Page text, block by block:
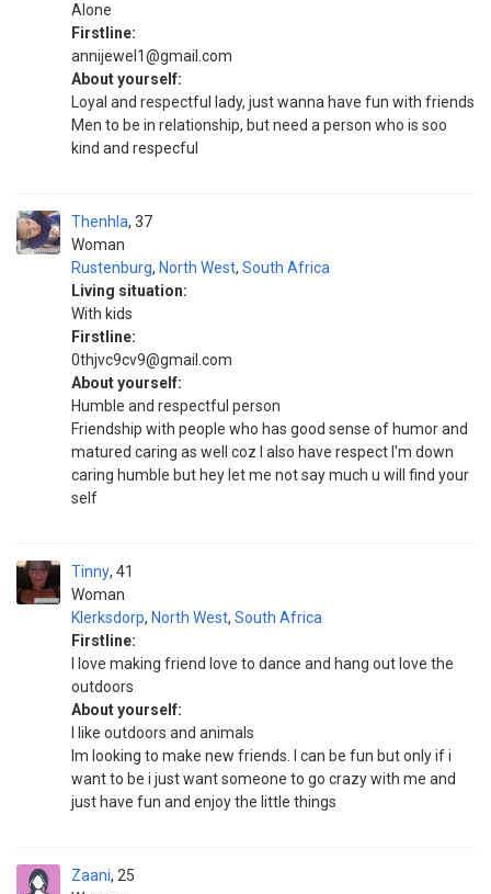
Alone
Firstline:
annijewel1@gmail.com
About yourself:
Loyal and respectful lady, just wanna have fun with friends
Men to be in relationship, but need a person who is soo
kind and respecful
Thenhla
Woman
37
Rustenburg, North West, South Africa
Living situation:
With kids
Firstline:
0thjvc9cv9@gmail.com
About yourself:
Humble and respectful person
Friendship with people who has good sense of humor and
matured caring as well coz I also have respect I'm down
caring humble but hey let me not say much u will find your
self
Tinny
Woman
41
Klerksdorp, North West, South Africa
Firstline:
I love making friend love to dance and hang out love the
outdoors
About yourself:
I like outdoors and animals
Im looking to make new friends. I can be fun but only if i
want to be i just want someone to go crazy with me and
just have fun and enjoy the little things
Zaani 25